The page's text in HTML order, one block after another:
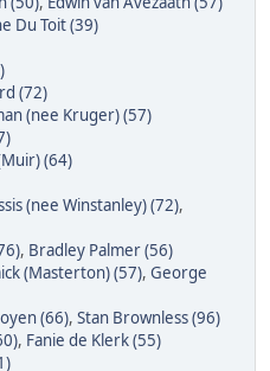
Du Toit (39)
(72)
(nee Kruger) (57)
(64)
(nee Winstanley) (72),
, Bradley Palmer (56)
(Masterton) (57), George
(66), Stan Brownless (96)
, Fanie de Klerk (55)